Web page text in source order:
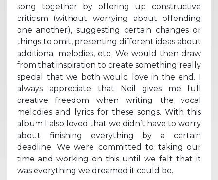
song together by offering up constructive
criticism (without worrying about offending
one another), suggesting certain changes or
things to omit, presenting different ideas about
additional melodies, etc. We would then draw
from that inspiration to create something really
special that we both would love in the end. I
always appreciate that Neil gives me full
creative freedom when writing the vocal
melodies and lyrics for these songs. With this
album I also loved that we didn’t have to worry
about finishing everything by a certain
deadline. We were committed to taking our
time and working on this until we felt that it
was everything we dreamed it could be.